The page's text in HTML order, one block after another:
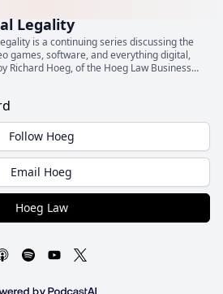
Legality
is a continuing series discussing the
games, software, and everything digital,
Richard Hoeg, of the Hoeg Law Business
(Hoeg Law).
Follow Hoeg
Email Hoeg
Hoeg Law